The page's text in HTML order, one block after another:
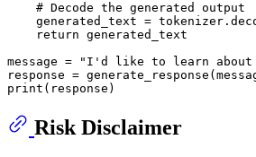
# Decode the generated output
generated_text =
return generated_text
message =
"I'd like to learn about
print
Risk Disclaimer